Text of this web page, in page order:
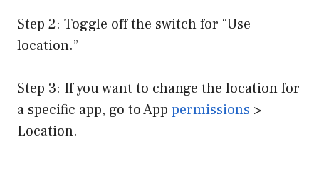
Step 2: Toggle off the switch for “Use
location.”
Step 3: If you want to change the location for
a specific app, go to App permissions >
Location.